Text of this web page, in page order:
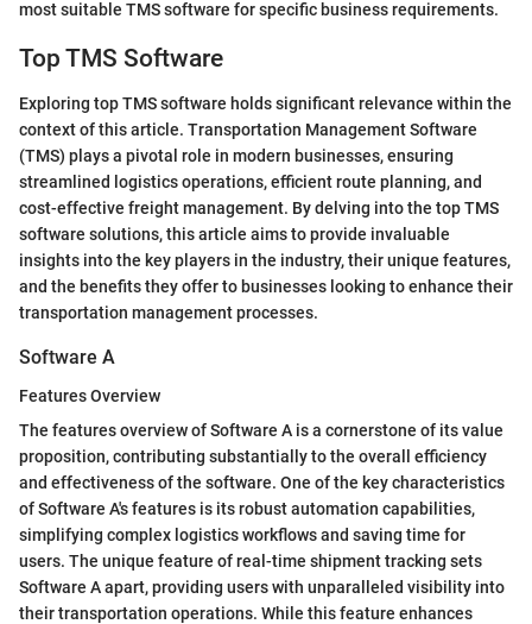
most suitable TMS software for specific business requirements.
Top TMS Software
Exploring top TMS software holds significant relevance within the
context of this article. Transportation Management Software
(TMS) plays a pivotal role in modern businesses, ensuring
streamlined logistics operations, efficient route planning, and
cost-effective freight management. By delving into the top TMS
software solutions, this article aims to provide invaluable
insights into the key players in the industry, their unique features,
and the benefits they offer to businesses looking to enhance their
transportation management processes.
Software A
Features Overview
The features overview of Software A is a cornerstone of its value
proposition, contributing substantially to the overall efficiency
and effectiveness of the software. One of the key characteristics
of Software A's features is its robust automation capabilities,
simplifying complex logistics workflows and saving time for
users. The unique feature of real-time shipment tracking sets
Software A apart, providing users with unparalleled visibility into
their transportation operations. While this feature enhances